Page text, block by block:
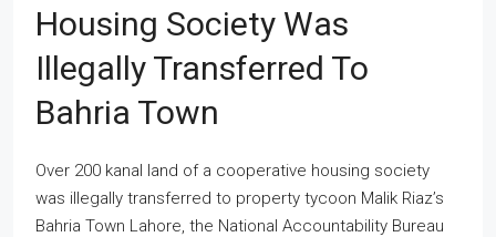
Housing Society Was
Illegally Transferred To
Bahria Town
Over 200 kanal land of a cooperative housing society
was illegally transferred to property tycoon Malik Riaz’s
Bahria Town Lahore, the National Accountability Bureau